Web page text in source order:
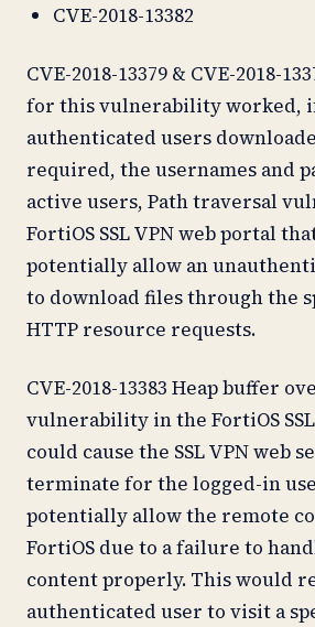
CVE-2018-13382
CVE-2018-13379 & CVE-2018-
for this vulnerability worked,
authenticated users
required, the usernames and
active users, Path traversal
FortiOS SSL VPN web portal
potentially allow an
to download files through the
HTTP resource requests.
CVE-2018-13383 Heap buffer
vulnerability in the FortiOS
could cause the SSL VPN web
terminate for the logged-in
potentially allow the remote
FortiOS due to a failure to
content properly. This would
authenticated user to visit a